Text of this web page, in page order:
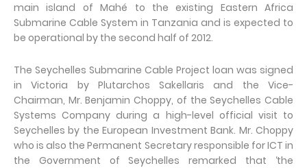
main island of Mahé to the existing Eastern Africa
Submarine Cable System in Tanzania and is expected to
be operational by the second half of 2012.
The Seychelles Submarine Cable Project loan was signed
in Victoria by Plutarchos Sakellaris and the Vice-
Chairman, Mr. Benjamin Choppy, of the Seychelles Cable
Systems Company during a high-level official visit to
Seychelles by the European Investment Bank. Mr. Choppy
who is also the Permanent Secretary responsible for ICT in
the Government of Seychelles remarked that ‘the